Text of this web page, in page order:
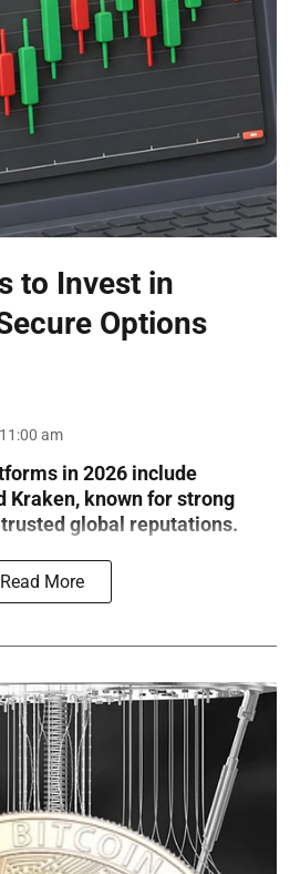
to Invest in
Options
am
in 2026 include
Kraken, known for strong
global reputations.
Read More